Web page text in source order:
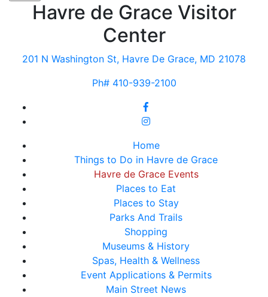
Havre de Grace Visitor
Center
201 N Washington St, Havre De Grace, MD 21078
Ph# 410-939-2100
Home
Things to Do in Havre de Grace
Havre de Grace Events
Places to Eat
Places to Stay
Parks And Trails
Shopping
Museums & History
Spas, Health & Wellness
Event Applications & Permits
Main Street News